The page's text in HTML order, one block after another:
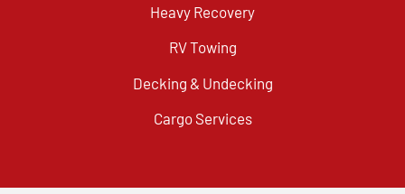
Heavy Recovery
RV Towing
Decking & Undecking
Cargo Services